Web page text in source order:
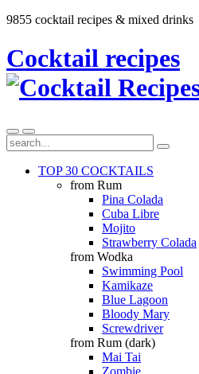
9855 cocktail recipes & mixed drinks
Cocktail recipes
TOP 30 COCKTAILS
from Rum
Pina Colada
Cuba Libre
Mojito
Strawberry Colada
from Wodka
Swimming Pool
Kamikaze
Blue Lagoon
Bloody Mary
Screwdriver
from Rum (dark)
Mai Tai
Zombie